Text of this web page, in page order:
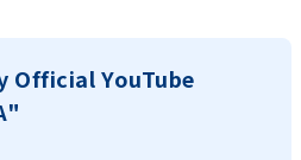
Official YouTube